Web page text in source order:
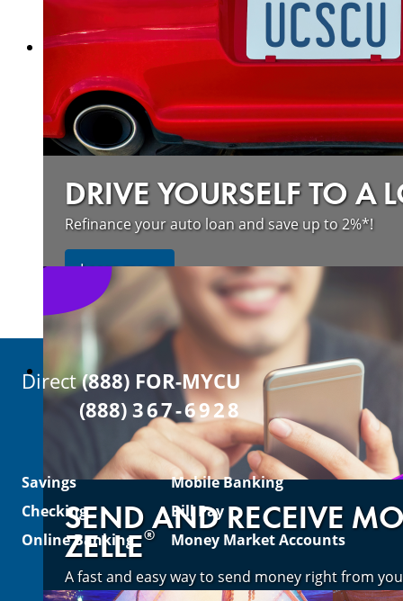
DRIVE YOURSELF TO A
Refinance your auto loan and save up to 2%*!
Learn moreabout refinancing your auto loan
SEND AND RECEIVE
ZELLE®
A fast and easy way to send money right from
Direct(888) FOR-MYCU
(888) 367-6928
Savings
Checking
Online Banking
Mobile Banking
Bill Pay
Money Market Accounts